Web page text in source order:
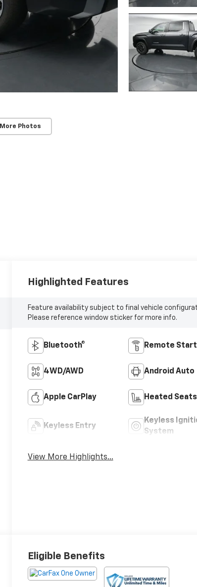
Photos
Highlighted Features
Feature availability subject to final vehicle
Please reference window sticker for more info.
Bluetooth® Remote Start
4WD/AWD Android Auto
Apple CarPlay Heated Seats
Keyless Entry
Keyless
System
View More Highlights...
Eligible Benefits